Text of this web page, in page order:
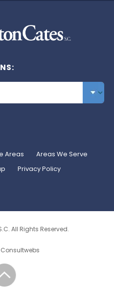
Areas
Areas We Serve
Privacy Policy
All Rights Reserved.
Consultwebs